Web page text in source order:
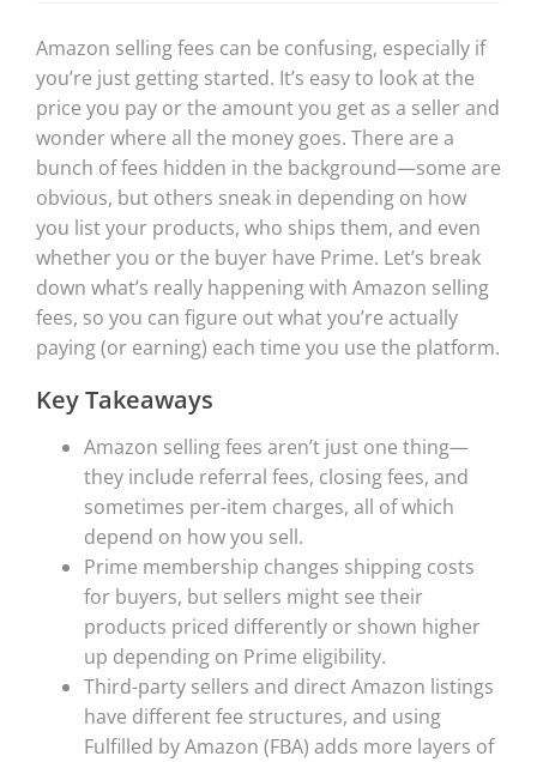
Amazon selling fees can be confusing, especially if
you’re just getting started. It’s easy to look at the
price you pay or the amount you get as a seller and
wonder where all the money goes. There are a
bunch of fees hidden in the background—some are
obvious, but others sneak in depending on how
you list your products, who ships them, and even
whether you or the buyer have Prime. Let’s break
down what’s really happening with Amazon selling
fees, so you can figure out what you’re actually
paying (or earning) each time you use the platform.
Key Takeaways
Amazon selling fees aren’t just one thing—
they include referral fees, closing fees, and
sometimes per-item charges, all of which
depend on how you sell.
Prime membership changes shipping costs
for buyers, but sellers might see their
products priced differently or shown higher
up depending on Prime eligibility.
Third-party sellers and direct Amazon listings
have different fee structures, and using
Fulfilled by Amazon (FBA) adds more layers of